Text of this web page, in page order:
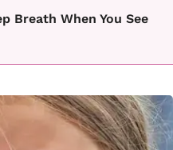
Breath When You See